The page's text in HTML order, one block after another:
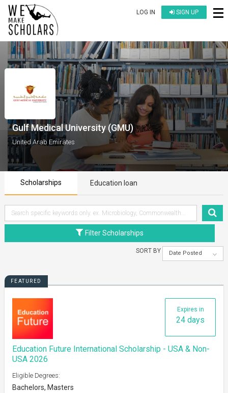
LOG IN SIGN UP
Gulf Medical University (GMU)
United Arab Emirates
Scholarships Education loan
Filter Scholarships
SORT BY Date Posted
FEATURED
Expires in
24 days
Education Future International Scholarship - USA & Non-
USA 2026
Eligible Degrees:
Bachelors, Masters